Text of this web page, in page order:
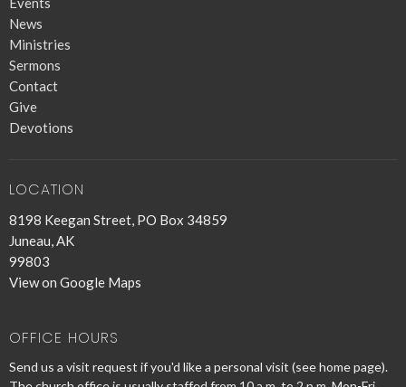
News
Ministries
Sermons
Contact
Give
Devotions
LOCATION
8198 Keegan Street, PO Box 34859
Juneau, AK
99803
View on Google Maps
OFFICE HOURS
Send us a visit request if you'd like a personal visit (see home page).